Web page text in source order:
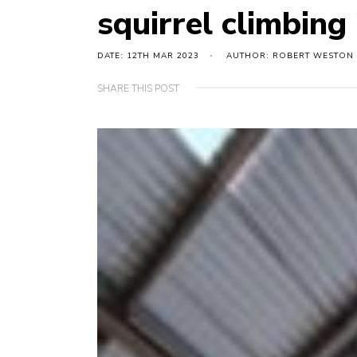
squirrel climbing
DATE: 12TH MAR 2023 AUTHOR: ROBERT WESTON
SHARE THIS POST